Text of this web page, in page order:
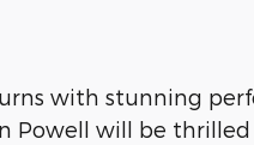
with stunning
Powell will be